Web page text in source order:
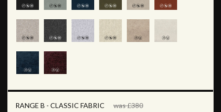
RANGE B - CLASSIC FABRIC was £380